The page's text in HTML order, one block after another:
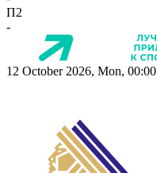
П2
-
12 October 2026, Mon, 00:00